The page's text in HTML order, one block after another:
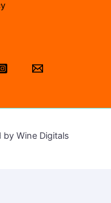
Wine Digitals